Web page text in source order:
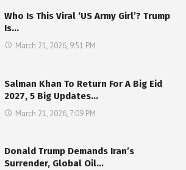
Who Is This Viral ‘US Army Girl’? Trump
Is…
March 21, 2026, 9:51 PM
Salman Khan To Return For A Big Eid
2027, 5 Big Updates…
March 21, 2026, 7:09 PM
Donald Trump Demands Iran’s
Surrender, Global Oil…